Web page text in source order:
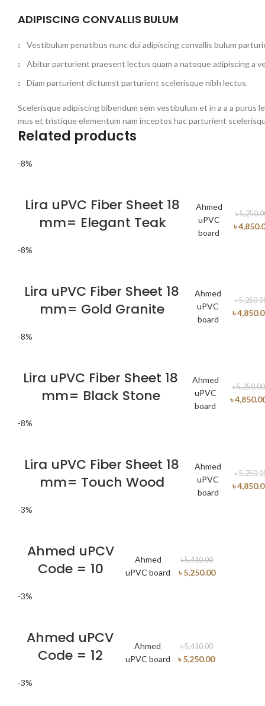
ADIPISCING CONVALLIS BULUM
Vestibulum penatibus nunc dui adipiscing convallis bulum
Abitur parturient praesent lectus quam a natoque adipiscing a
Diam parturient dictumst parturient scelerisque nibh lectus.
Scelerisque adipiscing bibendum sem vestibulum et in a a a
mus et tristique elementum nam inceptos hac parturient
Related products
-8%
Lira uPVC Fiber Sheet 18
mm= Elegant Teak
Ahmed
uPVC
board
৳
৳
-8%
Lira uPVC Fiber Sheet 18
mm= Gold Granite
Ahmed
uPVC
board
৳
৳
-8%
Lira uPVC Fiber Sheet 18
mm= Black Stone
Ahmed
uPVC
board
৳5,250.00
৳
-8%
Lira uPVC Fiber Sheet 18
mm= Touch Wood
Ahmed
uPVC
board
৳
৳
-3%
Ahmed uPCV
Code = 10
Ahmed
uPVC board
৳5,410.00
৳5,250.00
-3%
Ahmed uPCV
Code = 12
Ahmed
uPVC board
৳5,410.00
৳5,250.00
-3%